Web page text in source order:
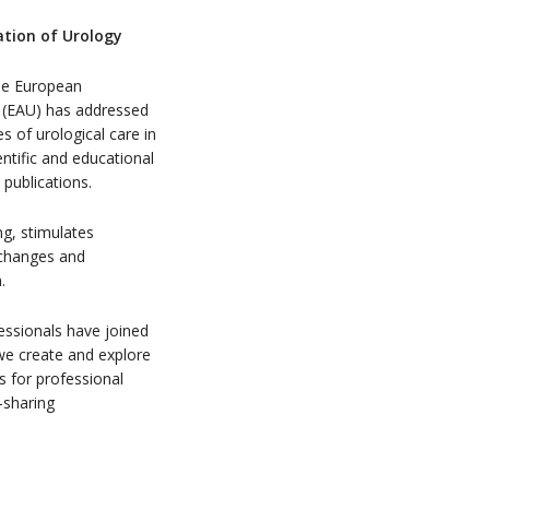
of Urology
European
has addressed
of urological care in
and educational
stimulates
and
have joined
create and explore
for professional